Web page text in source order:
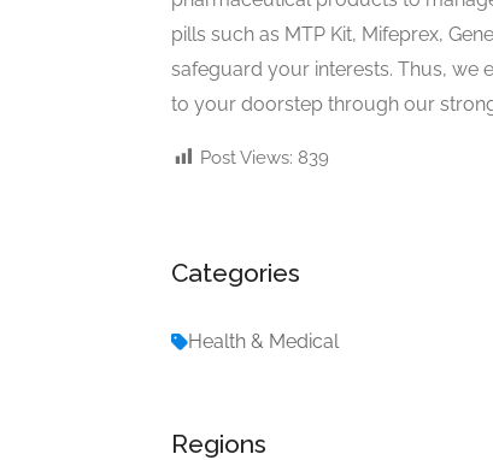
pills such as MTP Kit, Mifeprex,
safeguard your interests. Thus, we
to your doorstep through our
Post Views: 839
Categories
Health & Medical
Regions